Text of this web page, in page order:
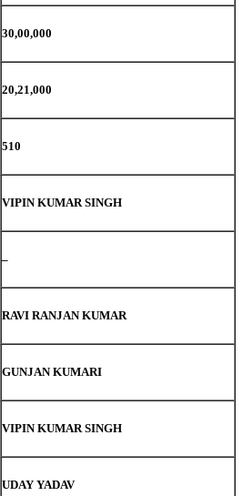
30,00,000
20,21,000
510
VIPIN KUMAR SINGH
–
RAVI RANJAN KUMAR
GUNJAN KUMARI
VIPIN KUMAR SINGH
UDAY YADAV